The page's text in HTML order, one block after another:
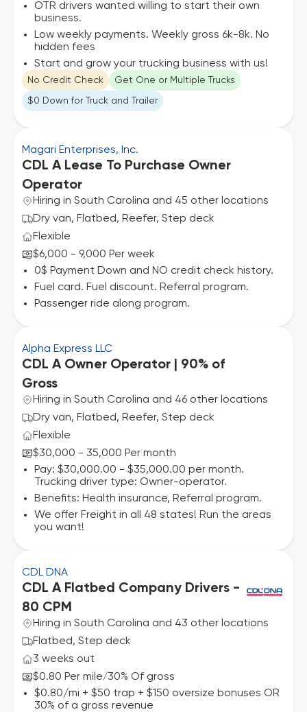
OTR drivers wanted willing to start their own
business.
Low weekly payments. Weekly gross 6k-8k. No
hidden fees
Start and grow your trucking business with us!
No Credit Check Get One or Multiple Trucks
$0 Down for Truck and Trailer
Magari Enterprises, Inc.
CDL A Lease To Purchase Owner
Operator
Hiring in South Carolina and 45 other locations
Dry van, Flatbed, Reefer, Step deck
Flexible
$6,000 - 9,000 Per week
0$ Payment Down and NO credit check history.
Fuel card. Fuel discount. Referral program.
Passenger ride along program.
Alpha Express LLC
CDL A Owner Operator | 90% of
Gross
Hiring in South Carolina and 46 other locations
Dry van, Flatbed, Reefer, Step deck
Flexible
$30,000 - 35,000 Per month
Pay: $30,000.00 - $35,000.00 per month.
Trucking driver type: Owner-operator.
Benefits: Health insurance, Referral program.
We offer Freight in all 48 states! Run the areas
you want!
CDL DNA
CDL A Flatbed Company Drivers -
80 CPM
Hiring in South Carolina and 43 other locations
Flatbed, Step deck
3 weeks out
$0.80 Per mile/30% Of gross
$0.80/mi + $50 trap + $150 oversize bonuses OR
30% of a gross revenue